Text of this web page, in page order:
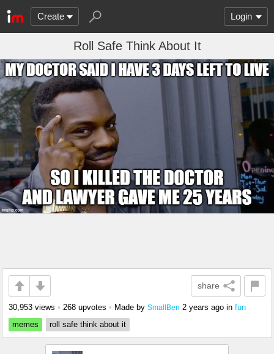
Create Login
Roll Safe Think About It
share
30,953 views • 268 upvotes • Made by SmallBen 2 years ago in fun
memes
roll safe think about it